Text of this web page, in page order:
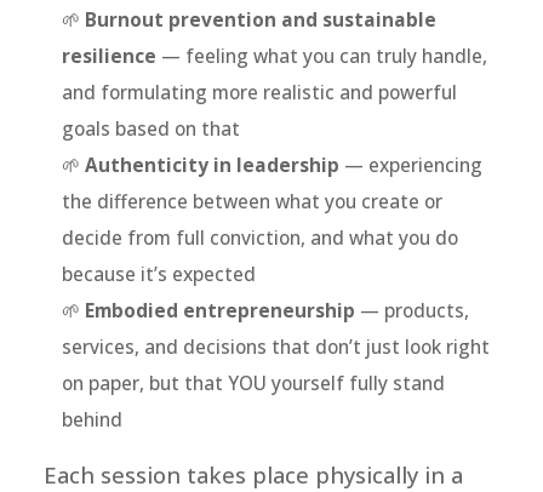
🌱 Burnout prevention and sustainable
resilience — feeling what you can truly handle,
and formulating more realistic and powerful
goals based on that
🌱Authenticity in leadership — experiencing
the difference between what you create or
decide from full conviction, and what you do
because it’s expected
🌱 Embodied entrepreneurship — products,
services, and decisions that don’t just look right
on paper, but that YOU yourself fully stand
behind
Each session takes place physically in a